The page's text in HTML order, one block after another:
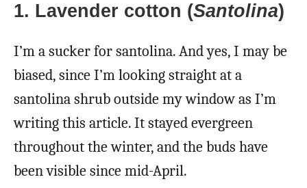
1. Lavender cotton (Santolina)
I’m a sucker for santolina. And yes, I may be
biased, since I’m looking straight at a
santolina shrub outside my window as I’m
writing this article. It stayed evergreen
throughout the winter, and the buds have
been visible since mid-April.